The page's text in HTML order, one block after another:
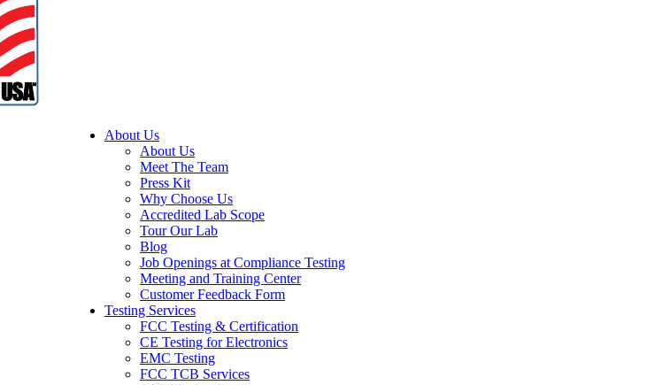
About Us
About Us
Meet The Team
Press Kit
Why Choose Us
Accredited Lab Scope
Tour Our Lab
Blog
Job Openings at Compliance Testing
Meeting and Training Center
Customer Feedback Form
Testing Services
FCC Testing & Certification
CE Testing for Electronics
EMC Testing
FCC TCB Services